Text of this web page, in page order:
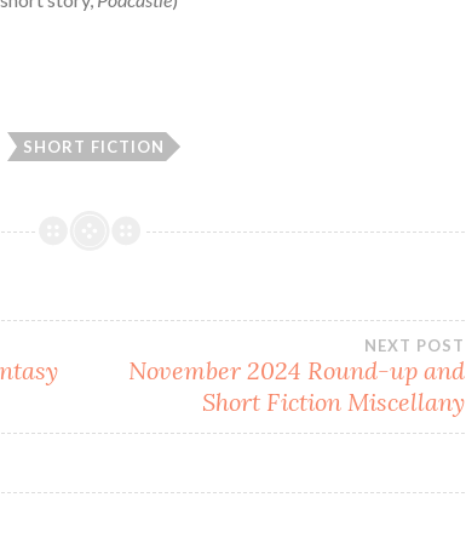
SHORT FICTION
NEXT POST
November 2024 Round-up and
Short Fiction Miscellany